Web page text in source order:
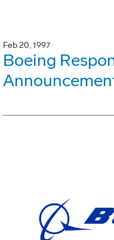
Feb 20, 1997
Boeing